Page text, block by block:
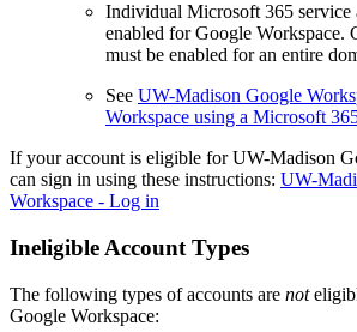
Individual Microsoft 365 service
enabled for Google Workspace.
must be enabled for an entire
See UW-Madison Google
Workspace using a Microsoft
If your account is eligible for UW-Madison
can sign in using these instructions: UW-
Workspace - Log in
Ineligible Account Types
The following types of accounts are not
Google Workspace: